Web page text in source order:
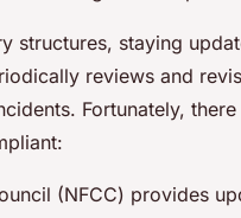
structures, staying
reviews and
Fortunately,
(NFCC) provides